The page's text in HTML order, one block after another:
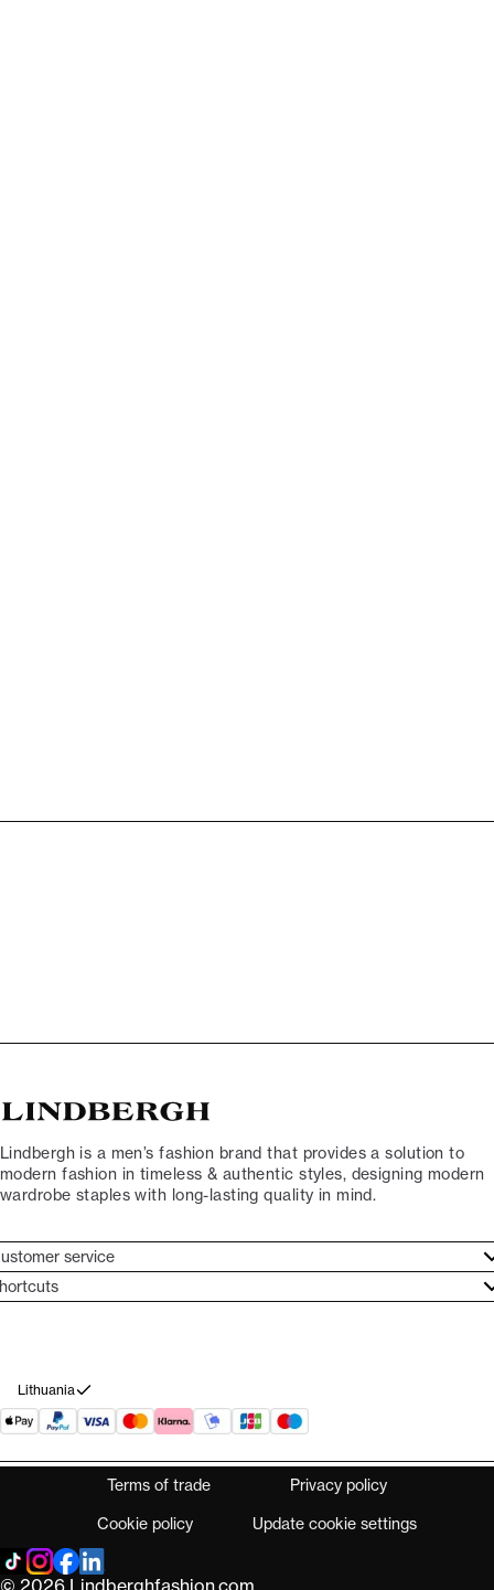
Lindbergh is a men’s fashion brand that provides a solution to
modern fashion in timeless & authentic styles, designing modern
wardrobe staples with long-lasting quality in mind.
service
service
from purchase
Lindbergh Ambassador
Lithuania
Terms of trade
Privacy policy
Cookie policy
Update cookie settings
© 2026 Lindberghfashion.com